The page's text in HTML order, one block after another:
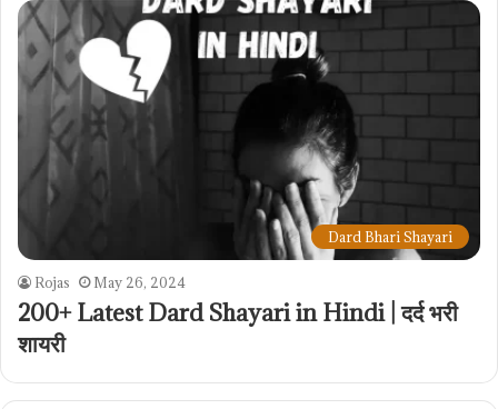
Dard Bhari Shayari
Rojas May 26, 2024
200+ Latest Dard Shayari in Hindi | दर्द भरी
शायरी